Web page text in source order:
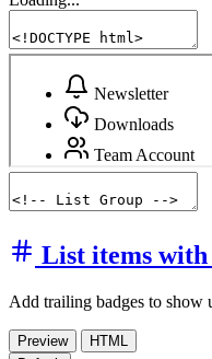
List items with
Add trailing badges to show
Preview
HTML